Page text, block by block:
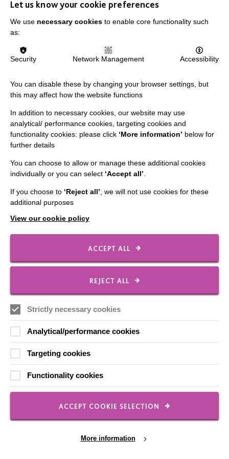
IMPORTANT LINKS
Slavery & Human Trafficking Policy Statement
The MacIntyre Podcast
Staff Log In
FOLLOW US
Local social media channels
Registered Charity No. 250840
Let us know your cookie preferences
We use necessary cookies to enable core functionality such
as:
Security Network Management Accessibility
You can disable these by changing your browser settings, but
this may affect how the website functions
In addition to necessary cookies, our website may use
analytical/ performance cookies, targeting cookies and
functionality cookies: please click ‘More information’ below for
further details
You can choose to allow or manage these additional cookies
individually or you can select ‘Accept all’
If you choose to ‘Reject all’ , we will not use cookies for these
additional purposes
View our cookie policy
ACCEPT ALL
REJECT ALL
Strictly necessary cookies
Analytical/performance cookies
Targeting cookies
Functionality cookies
ACCEPT COOKIE SELECTION
More information